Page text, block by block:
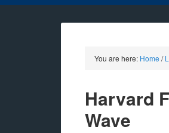
You are here: Home /
Harvard
Wave